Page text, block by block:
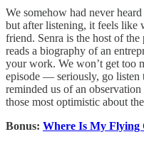
We somehow had never
but after listening, it feels like
friend. Senra is the host of the
reads a biography of an
your work. We won’t get too
episode — seriously, go
reminded us of an
those most optimistic about
Bonus: Where Is My Flying